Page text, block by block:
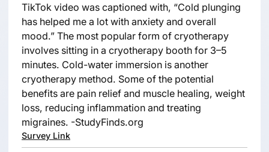
TikTok video was captioned with, “Cold plunging
has helped me a lot with anxiety and overall
mood.” The most popular form of cryotherapy
involves sitting in a cryotherapy booth for 3–5
minutes. Cold-water immersion is another
cryotherapy method. Some of the potential
benefits are pain relief and muscle healing, weight
loss, reducing inflammation and treating
migraines. -StudyFinds.org
Survey Link